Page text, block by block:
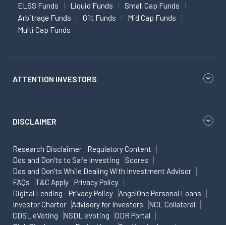
ELSS Funds Liquid Funds
Small Cap Funds
Arbitrage Funds
Gilt Funds
Mid Cap Funds
Multi Cap Funds
ATTENTION INVESTORS
DISCLAIMER
Research Disclaimer
Regulatory Content
Dos and Don'ts to Safe Investing
Scores
Dos and Don'ts While Dealing With Investment Advisor
FAQs
T&C Apply
Privacy Policy
Digital Lending - Privacy Policy
AngelOne Personal Loans
Investor Charter
Advisory for Investors
NCL Collateral
CDSL eVoting
NSDL eVoting
ODR Portal